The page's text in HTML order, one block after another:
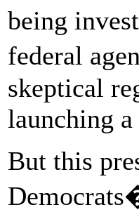
being
federal
skeptical
launching
But this